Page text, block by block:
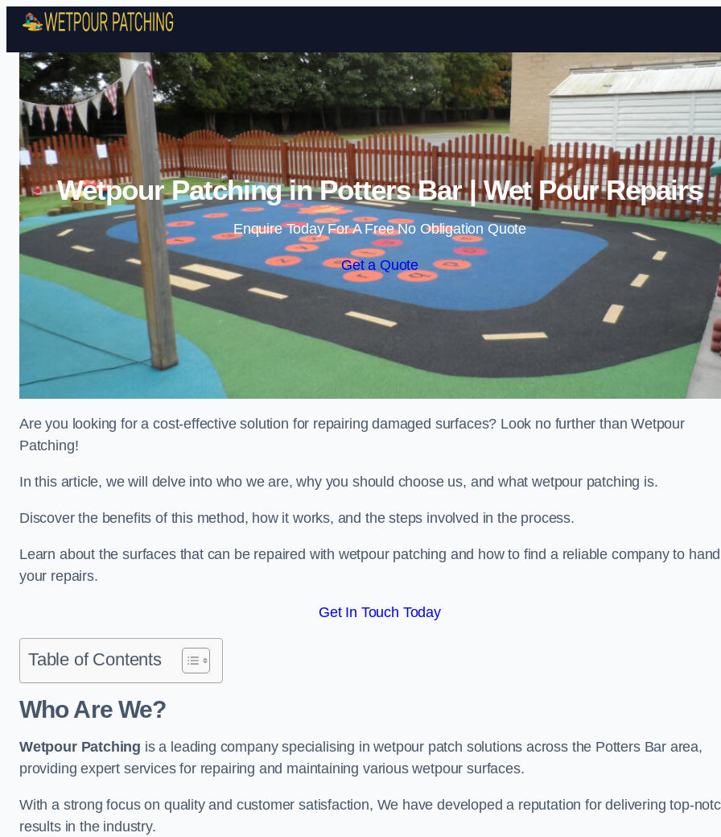
Skip to content
Wetpour Patching in Potters Bar | Wet Pour Repairs
Enquire Today For A Free No Obligation Quote
Get a Quote
Are you looking for a cost-effective solution for repairing damaged surfaces? Look no further than Wetpour
Patching!
In this article, we will delve into who we are, why you should choose us, and what wetpour patching is.
Discover the benefits of this method, how it works, and the steps involved in the process.
Learn about the surfaces that can be repaired with wetpour patching and how to find a reliable company to
your repairs.
Get In Touch Today
Table of Contents
Who Are We?
Wetpour Patching is a leading company specialising in wetpour patch solutions across the Potters Bar area,
providing expert services for repairing and maintaining various wetpour surfaces.
With a strong focus on quality and customer satisfaction, We have developed a reputation for delivering top-
results in the industry.